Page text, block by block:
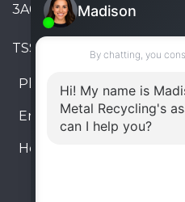
3A6, Canada
TSSA #FS
Phone: 905-330-8034
Email:
Hours: